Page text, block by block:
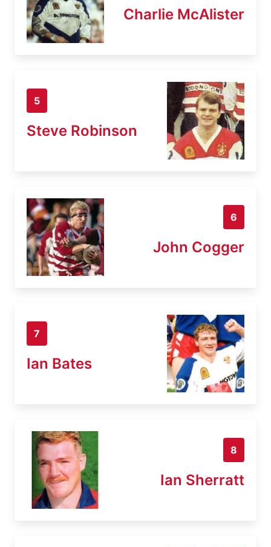
Charlie McAlister
5
Steve Robinson
6
John Cogger
7
Ian Bates
8
Ian Sherratt